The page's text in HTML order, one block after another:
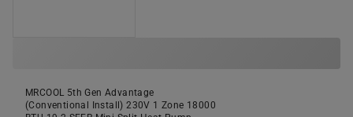
MRCOOL 5th Gen Advantage
(Conventional Install) 230V 1 Zone 18000